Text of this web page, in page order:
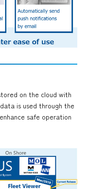
on the cloud with
is used through the
safe operation